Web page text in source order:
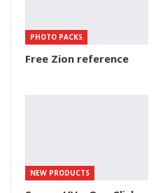
PHOTO PACKS
Free Zion reference
NEW PRODUCTS